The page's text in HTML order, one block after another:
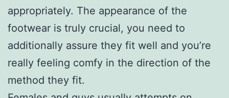
appropriately. The appearance of the
footwear is truly crucial, you need to
additionally assure they fit well and you’re
really feeling comfy in the direction of the
method they fit.